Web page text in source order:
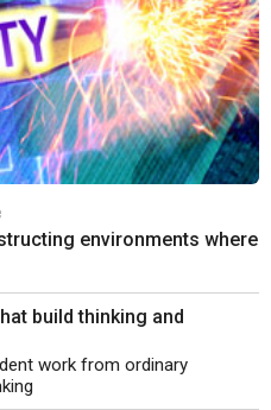
environments where
build thinking and
work from ordinary